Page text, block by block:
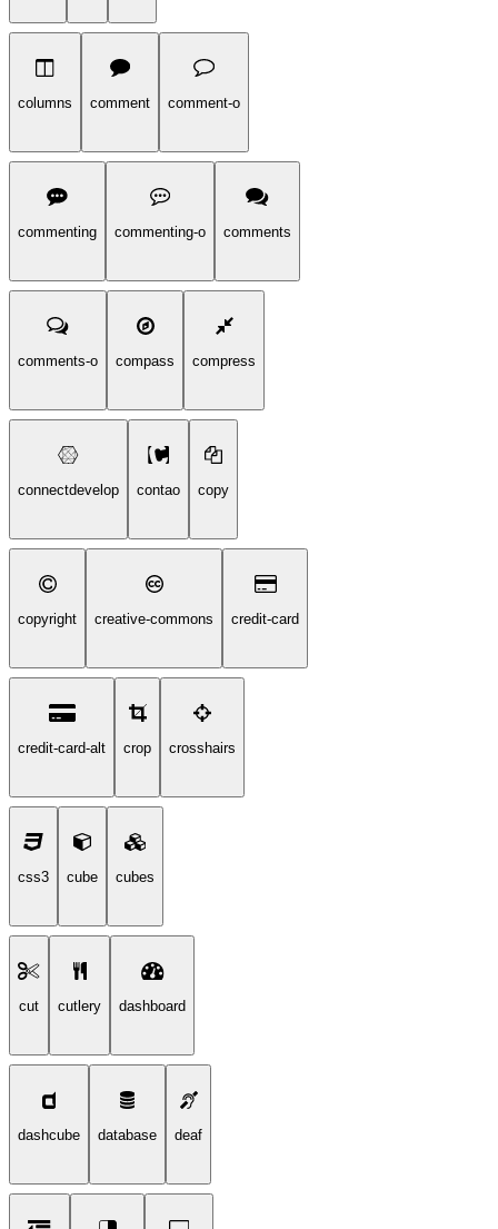
columns comment comment-o
commenting commenting-o comments
comments-o compass compress
connectdevelop contao copy
copyright creative-commons credit-card
credit-card-alt crop crosshairs
css3 cube cubes
cut cutlery dashboard
dashcube database deaf